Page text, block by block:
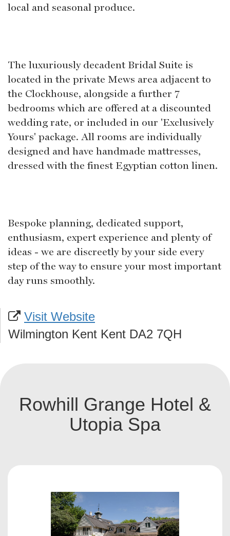
local and seasonal produce.
The luxuriously decadent Bridal Suite is
located in the private Mews area adjacent to
the Clockhouse, alongside a further 7
bedrooms which are offered at a discounted
wedding rate, or included in our 'Exclusively
Yours' package. All rooms are individually
designed and have handmade mattresses,
dressed with the finest Egyptian cotton linen.
Bespoke planning, dedicated support,
enthusiasm, expert experience and plenty of
ideas - we are discreetly by your side every
step of the way to ensure your most important
day runs smoothly.
Visit Website
Wilmington Kent Kent DA2 7QH
Rowhill Grange Hotel &
Utopia Spa